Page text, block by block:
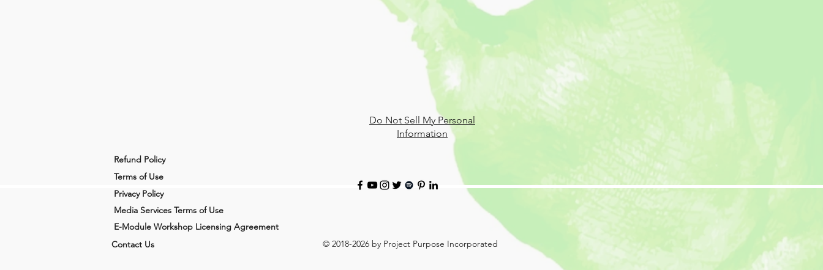
Do Not Sell My Personal
Information
Refund Policy
Terms of Use
Privacy Policy
Media Services Terms of Use
E-Module Workshop Licensing Agreement
© 2018-2026 by Project Purpose Incorporated
Contact Us